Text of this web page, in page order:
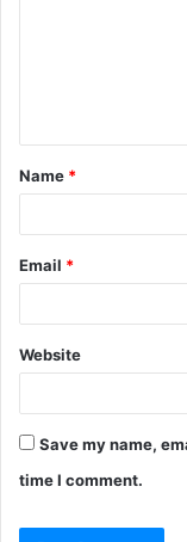
t
*
Name *
Email *
Website
Save my name,
time I comment.